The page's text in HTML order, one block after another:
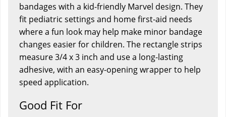
bandages with a kid-friendly Marvel design. They
fit pediatric settings and home first-aid needs
where a fun look may help make minor bandage
changes easier for children. The rectangle strips
measure 3/4 x 3 inch and use a long-lasting
adhesive, with an easy-opening wrapper to help
speed application.
Good Fit For